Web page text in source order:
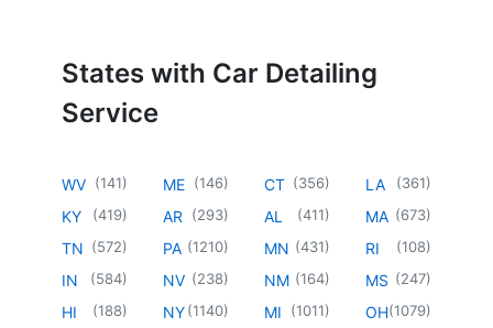
States with Car Detailing
Service
WV (141)
KY (419)
TN (572)
IN (584)
HI (188)
ME (146)
AR (293)
PA (1210)
NV (238)
NY(1140)
CT (356)
AL (411)
MN (431)
NM (164)
MI (1011)
LA (361)
MA (673)
RI (108)
MS (247)
OH(1079)